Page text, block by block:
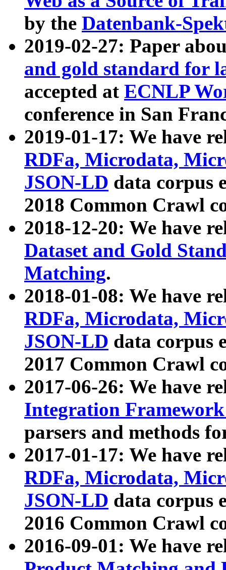
by the Datenbank-
2019-02-27: Paper
and gold standard for
accepted at ECNLP
conference in San
2019-01-17: We have
RDFa, Microdata,
JSON-LD data corpus
2018 Common Crawl
2018-12-20: We have
Dataset and Gold
Matching.
2018-01-08: We have
RDFa, Microdata,
JSON-LD data corpus
2017 Common Crawl
2017-06-26: We have
Integration
parsers and methods
2017-01-17: We have
RDFa, Microdata,
JSON-LD data corpus
2016 Common Crawl
2016-09-01: We have